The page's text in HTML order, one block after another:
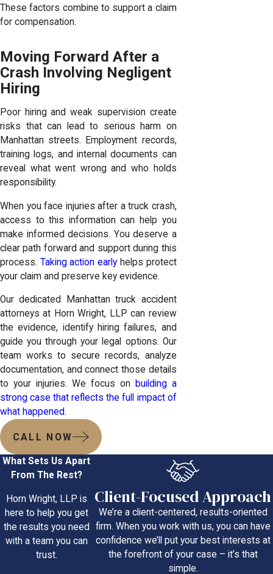
These factors combine to support a claim
for compensation.
Moving Forward After a
Crash Involving Negligent
Hiring
Poor hiring and weak supervision create
risks that can lead to serious harm on
Manhattan streets. Employment records,
training logs, and internal documents can
reveal what went wrong and who holds
responsibility.
When you face injuries after a truck crash,
access to this information can help you
make informed decisions. You deserve a
clear path forward and support during this
process. Taking action early helps protect
your claim and preserve key evidence.
Our dedicated Manhattan truck accident
attorneys at Horn Wright, LLP can review
the evidence, identify hiring failures, and
guide you through your legal options. Our
team works to secure records, analyze
documentation, and connect those details
to your injuries. We focus on building a
strong case that reflects the full impact of
what happened.
CALL NOW
What Sets Us Apart
From The Rest?
Horn Wright, LLP is
here to help you get
the results you need
with a team you can
trust.
Client-Focused Approach
We’re a client-centered, results-oriented
firm. When you work with us, you can have
confidence we’ll put your best interests at
the forefront of your case – it’s that
simple.